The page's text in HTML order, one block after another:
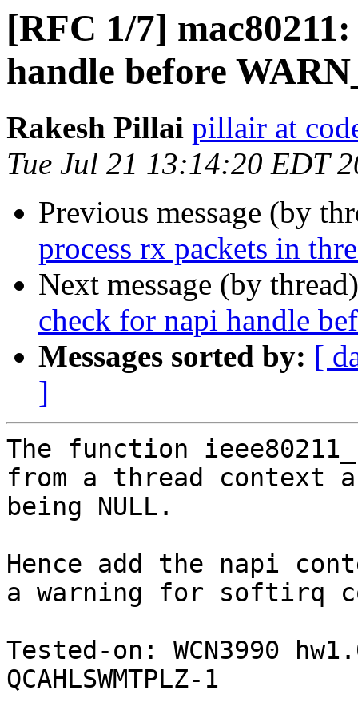
[RFC 1/7]
handle before
Rakesh Pillai pillair at
Tue Jul 21 13:14:20 EDT
Previous message (by
process rx packets in
Next message (by
check for napi handle
Messages sorted by: [
]
The function
from a thread context
being NULL.
Hence add the napi
a warning for softirq
Tested-on: WCN3990
QCAHLSWMTPLZ-1